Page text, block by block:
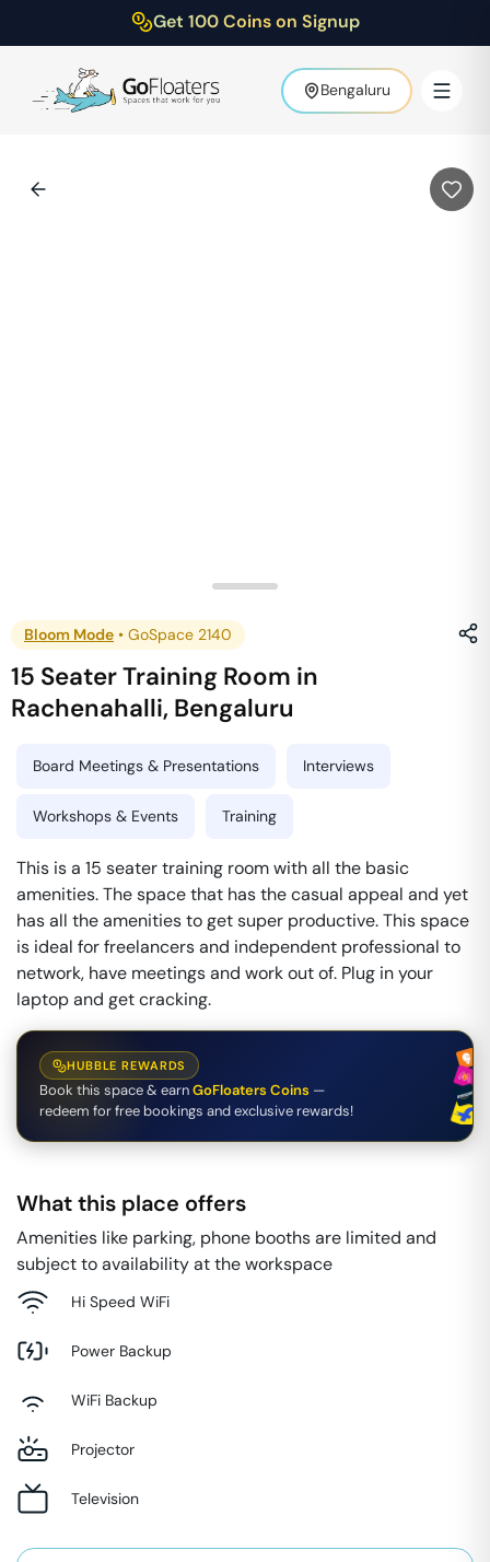
Get 100 Coins on Signup
Bengaluru
Bloom Mode • GoSpace 2140
15 Seater Training Room in
Rachenahalli, Bengaluru
Board Meetings & Presentations Interviews
Workshops & Events Training
This is a 15 seater training room with all the basic
amenities. The space that has the casual appeal and yet
has all the amenities to get super productive. This space
is ideal for freelancers and independent professional to
network, have meetings and work out of. Plug in your
laptop and get cracking.
HUBBLE REWARDS
Book this space & earnGoFloaters Coins —
redeem for free bookings and exclusive rewards!
What this place offers
Amenities like parking, phone booths are limited and
subject to availability at the workspace
Hi Speed WiFi
Power Backup
WiFi Backup
Projector
Television